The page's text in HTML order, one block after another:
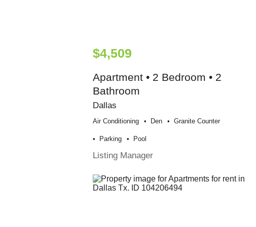
$4,509
Apartment • 2 Bedroom • 2
Bathroom
Dallas
Air Conditioning Den Granite Counter
Parking Pool
Listing Manager